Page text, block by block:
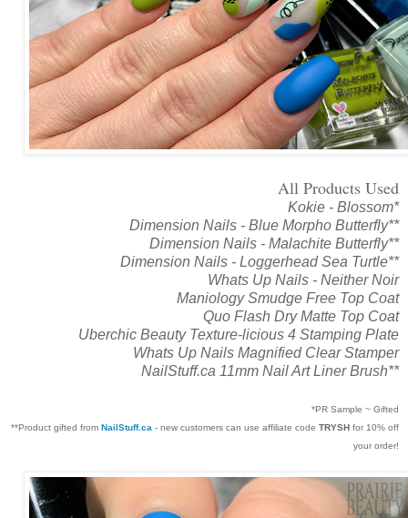
All Products Used
Kokie - Blossom*
Dimension Nails - Blue Morpho Butterfly**
Dimension Nails - Malachite Butterfly**
Dimension Nails - Loggerhead Sea Turtle**
Whats Up Nails - Neither Noir
Maniology Smudge Free Top Coat
Quo Flash Dry Matte Top Coat
Uberchic Beauty Texture-licious 4 Stamping Plate
Whats Up Nails Magnified Clear Stamper
NailStuff.ca 11mm Nail Art Liner Brush**
*PR Sample ~ Gifted
**Product gifted from NailStuff.ca - new customers can use affiliate code TRYSH for 10% off
your order!